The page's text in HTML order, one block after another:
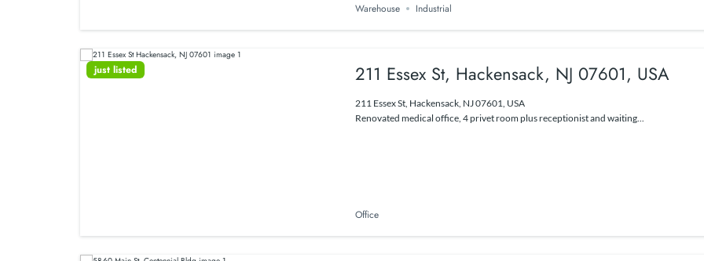
Warehouse Industrial
just listed 211 Essex St, Hackensack, NJ 07601, USA
211 Essex St, Hackensack, NJ 07601, USA
Renovated medical office, 4 privet room plus receptionist and waiting...
Office